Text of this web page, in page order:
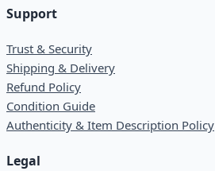
Support
Trust & Security
Shipping & Delivery
Refund Policy
Condition Guide
Authenticity & Item Description Policy
Legal